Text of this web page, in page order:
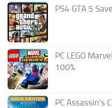
PS4 GTA 5
PC LEGO
100%
PC Assassin’s